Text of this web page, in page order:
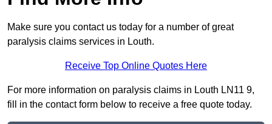
Make sure you contact us today for a number of great
paralysis claims services in Louth.
Receive Top Online Quotes Here
For more information on paralysis claims in Louth LN11 9,
fill in the contact form below to receive a free quote today.